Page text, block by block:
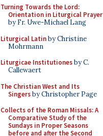
Turning Towards the Lord:
Orientation in Liturgical Prayer
by Fr. Uwe-Michael Lang
Liturgical Latinby Christine
Mohrmann
Liturgicae Institutionesby C.
Callewaert
The Christian West and Its
Singersby Christopher Page
Collects of the Roman Missals: A
Comparative Study of the
Sundays in Proper Seasons
before and after the Second